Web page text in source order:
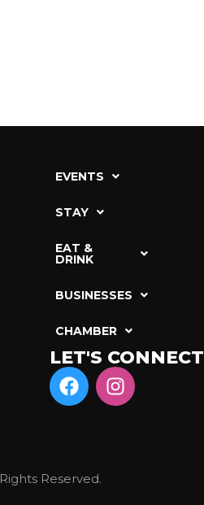
EVENTS
STAY
EAT &
DRINK
BUSINESSES
CHAMBER
LET'S CONNECT
Reserved.